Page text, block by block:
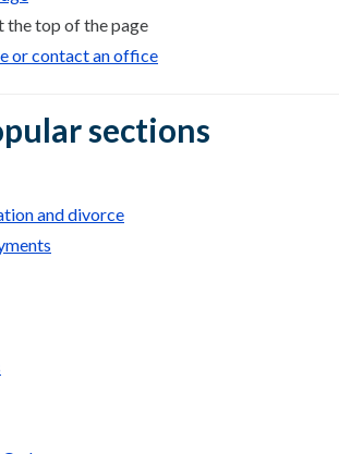
the top of the page
or contact an office
sections
and divorce